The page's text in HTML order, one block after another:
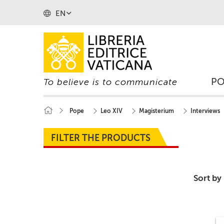
EN
To believe is to communicate
Pope Leo XIV Magisterium Interviews
FILTER THE PRODUCTS
Sort by